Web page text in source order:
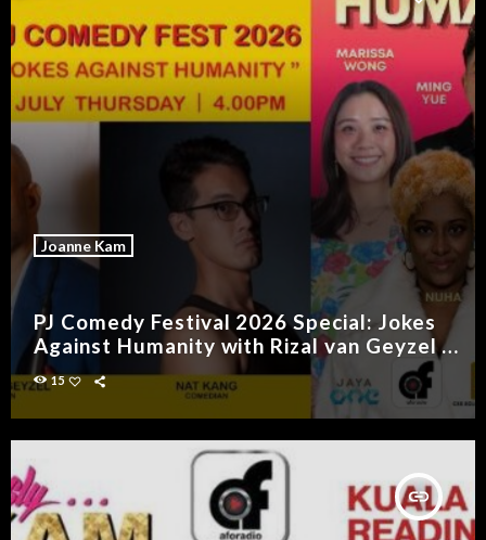
Joanne Kam
PJ Comedy Festival 2026 Special: Jokes
Against Humanity with Rizal van Geyzel &
Nat Kang
15
insert_link